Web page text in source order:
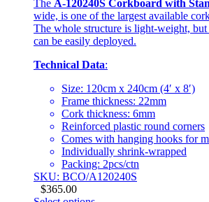
The A-120240S Corkboard with
wide, is one of the largest available
The whole structure is light-weight, but
can be easily deployed.
Technical Data:
Size: 120cm x 240cm (4′ x 8′)
Frame thickness: 22mm
Cork thickness: 6mm
Reinforced plastic round corners
Comes with hanging hooks for
Individually shrink-wrapped
Packing: 2pcs/ctn
SKU: BCO/A120240S
$365.00